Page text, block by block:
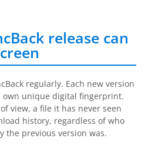
release can
regularly. Each new version
unique digital fingerprint.
view, a file it has never seen
history, regardless of who
the previous version was.